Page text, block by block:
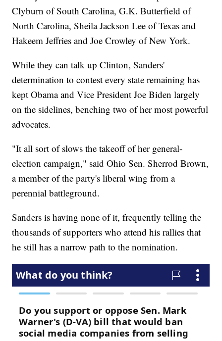
Clyburn of South Carolina, G.K. Butterfield of
North Carolina, Sheila Jackson Lee of Texas and
Hakeem Jeffries and Joe Crowley of New York.
While they can talk up Clinton, Sanders'
determination to contest every state remaining has
kept Obama and Vice President Joe Biden largely
on the sidelines, benching two of her most powerful
advocates.
"It all sort of slows the takeoff of her general-
election campaign," said Ohio Sen. Sherrod Brown,
a member of the party's liberal wing from a
perennial battleground.
Sanders is having none of it, frequently telling the
thousands of supporters who attend his rallies that
he still has a narrow path to the nomination.